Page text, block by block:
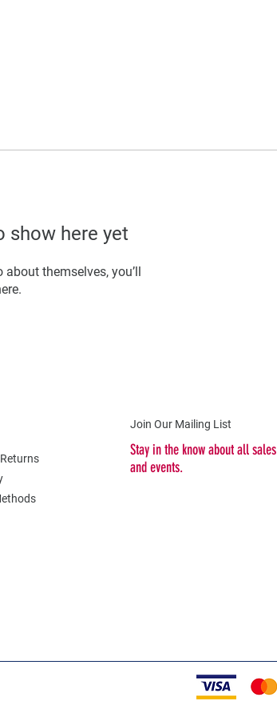
show here yet
themselves, you’ll
Join Our Mailing List
Stay in the know about all sales
and events.